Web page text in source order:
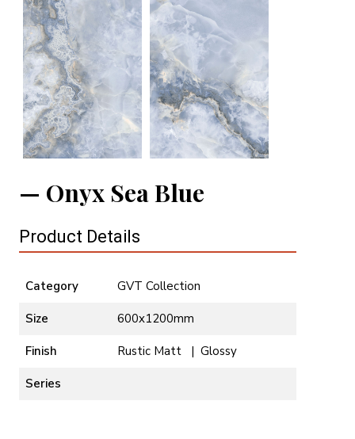
Onyx Sea Blue
Product Details
Category GVT Collection
Size 600x1200mm
Finish Rustic Matt | Glossy
Series